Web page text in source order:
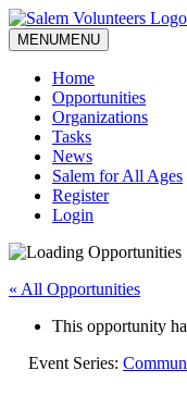
MENUMENU
Home
Opportunities
Organizations
Tasks
News
Salem for All Ages
Register
Login
« All Opportunities
This opportunity
Event Series: